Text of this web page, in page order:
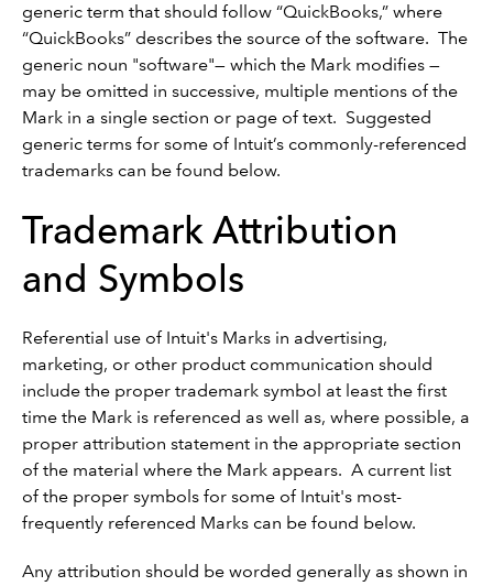
generic term that should follow “QuickBooks,” where
“QuickBooks” describes the source of the software. The
generic noun "software"— which the Mark modifies —
may be omitted in successive, multiple mentions of the
Mark in a single section or page of text. Suggested
generic terms for some of Intuit’s commonly-referenced
trademarks can be found below.
Trademark Attribution
and Symbols
Referential use of Intuit's Marks in advertising,
marketing, or other product communication should
include the proper trademark symbol at least the first
time the Mark is referenced as well as, where possible, a
proper attribution statement in the appropriate section
of the material where the Mark appears. A current list
of the proper symbols for some of Intuit's most-
frequently referenced Marks can be found below.
Any attribution should be worded generally as shown in